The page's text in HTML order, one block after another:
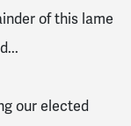
of this lame
our elected